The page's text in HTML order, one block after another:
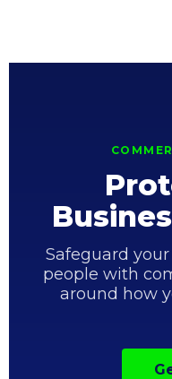
Safeguard
people with
around how